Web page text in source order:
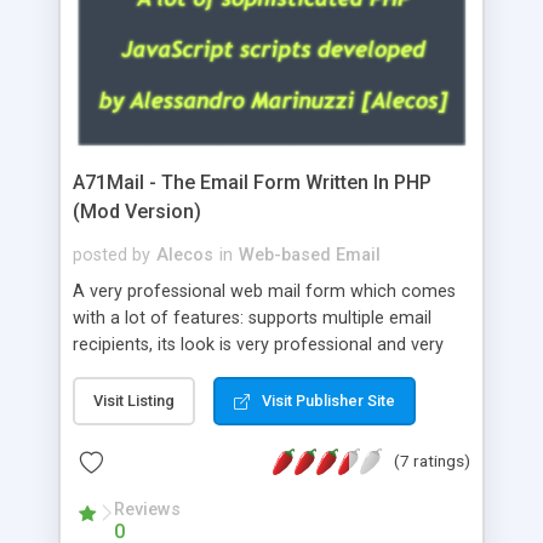
A71Mail - The Email Form Written In PHP
(Mod Version)
posted by Alecos in Web-based Email
A very professional web mail form which comes
with a lot of features: supports multiple email
recipients, its look is very professional and very
about the visitors like ip, browser, os, referer,
whois, geoip, is fully configurable, is very easy to
use and install, is fully configurable because uses
external templates, has inline error messages, is
able to verify any field by using the regex,
supports 6 languages at the moment (italian,
Visit Listing Visit Publisher Site
(7 ratings)
Reviews
0